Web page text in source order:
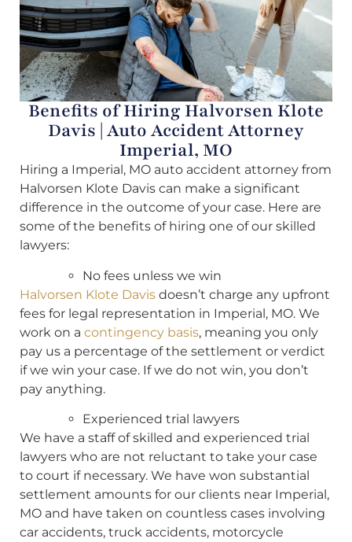
Benefits of Hiring Halvorsen Klote
Davis | Auto Accident Attorney
Imperial, MO
Hiring a Imperial, MO auto accident attorney from
Halvorsen Klote Davis can make a significant
difference in the outcome of your case. Here are
some of the benefits of hiring one of our skilled
lawyers:
No fees unless we win
Halvorsen Klote Davis doesn’t charge any upfront
fees for legal representation in Imperial, MO. We
work on a contingency basis, meaning you only
pay us a percentage of the settlement or verdict
if we win your case. If we do not win, you don’t
pay anything.
Experienced trial lawyers
We have a staff of skilled and experienced trial
lawyers who are not reluctant to take your case
to court if necessary. We have won substantial
settlement amounts for our clients near Imperial,
MO and have taken on countless cases involving
car accidents, truck accidents, motorcycle